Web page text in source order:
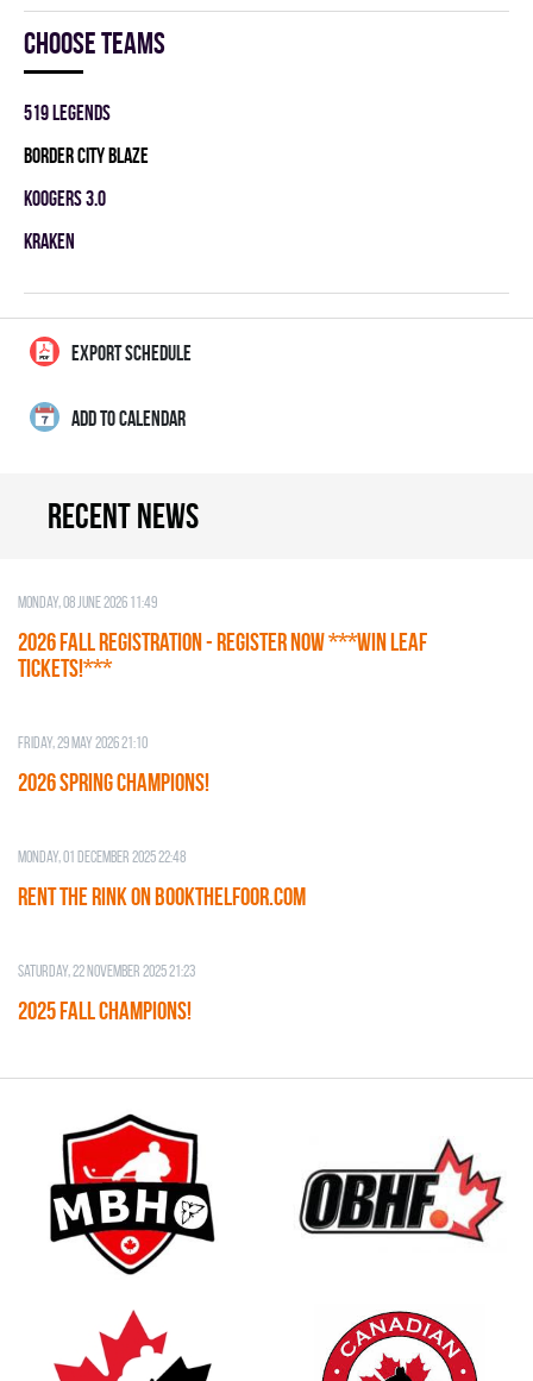
Choose teams
519 LEGENDS
BORDER CITY BLAZE
KOOGERS 3.0
KRAKEN
EXPORT SCHEDULE
ADD TO CALENDAR
Recent news
Monday, 08 June 2026 11:49
2026 Fall Registration - REGISTER NOW ***WIN LEAF
TICKETS!***
Friday, 29 May 2026 21:10
2026 SPRING CHAMPIONS!
Monday, 01 December 2025 22:48
RENT THE RINK on BOOKTHELFOOR.COM
Saturday, 22 November 2025 21:23
2025 FALL CHAMPIONS!